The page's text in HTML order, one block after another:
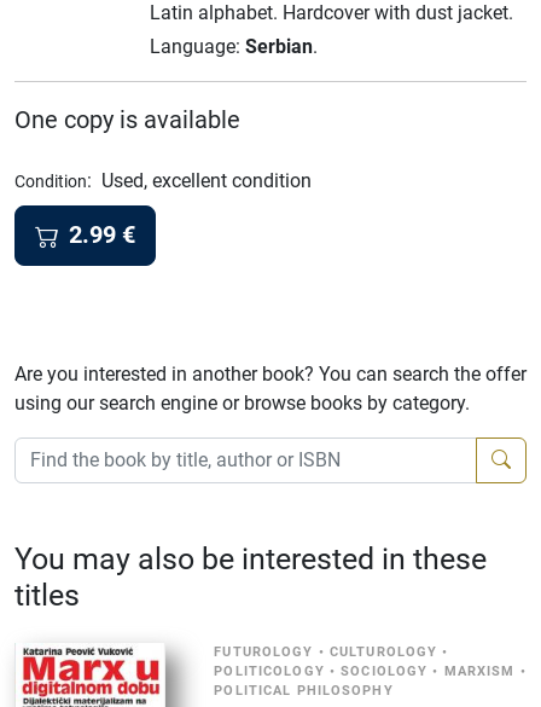
Latin alphabet. Hardcover with dust jacket.
Language: Serbian.
One copy is available
Condition: Used, excellent condition
2.99 €
Are you interested in another book? You can search the offer
using our search engine or browse books by category.
You may also be interested in these
titles
FUTUROLOGY • CULTUROLOGY •
POLITICOLOGY •SOCIOLOGY • MARXISM •
POLITICAL PHILOSOPHY